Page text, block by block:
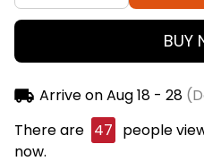
BUY
Arrive onAug 18 - 28
There are 47 people
now.